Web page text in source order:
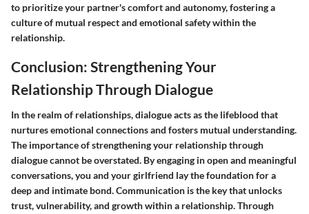
to prioritize your partner's comfort and autonomy, fostering a
culture of mutual respect and emotional safety within the
relationship.
Conclusion: Strengthening Your
Relationship Through Dialogue
In the realm of relationships, dialogue acts as the lifeblood that
nurtures emotional connections and fosters mutual understanding.
The importance of strengthening your relationship through
dialogue cannot be overstated. By engaging in open and meaningful
conversations, you and your girlfriend lay the foundation for a
deep and intimate bond. Communication is the key that unlocks
trust, vulnerability, and growth within a relationship. Through